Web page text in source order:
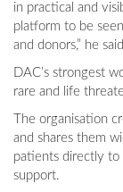
in practical and
platform to be
and donors,” he
DAC’s strongest
rare and life
The organisation
and shares them
patients directly to
support.